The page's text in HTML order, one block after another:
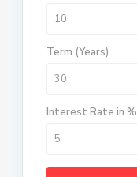
Term (Years)
Interest Rate in %